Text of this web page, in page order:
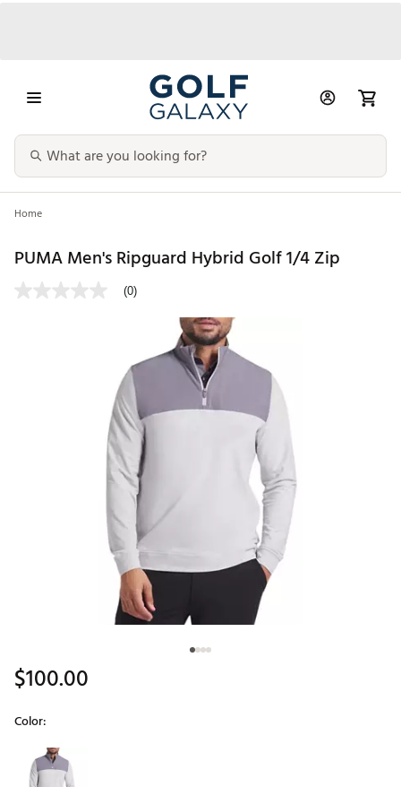
Home
PUMA Men's Ripguard Hybrid Golf 1/4 Zip
(0)
$100.00
Color:
Selectable group